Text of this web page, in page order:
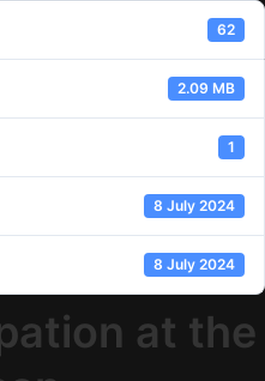
62
2.09 MB
1
8 July 2024
8 July 2024
at the